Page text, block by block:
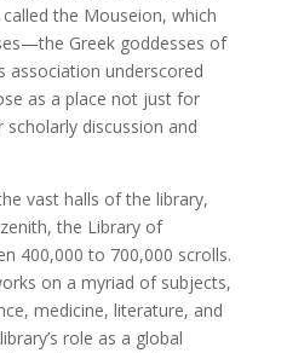
the Mouseion, which
Greek goddesses of
association underscored
as a place not just for
discussion and
vast halls of the library,
the Library of
400,000 to 700,000 scrolls.
on a myriad of subjects,
medicine, literature, and
role as a global